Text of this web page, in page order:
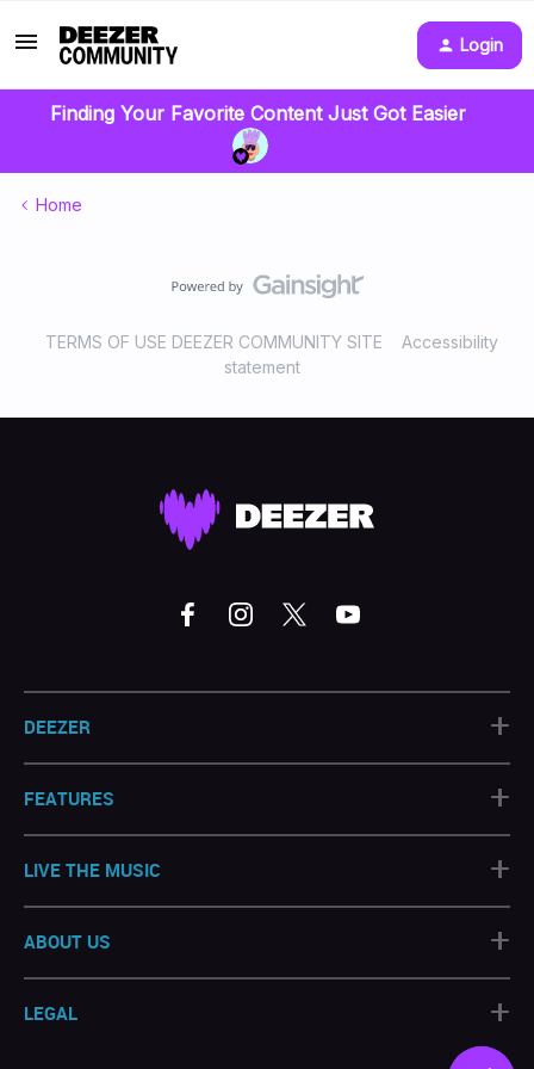
Login
Finding Your Favorite Content Just Got Easier
Home
TERMS OF USE DEEZER COMMUNITY SITE
Accessibility
statement
DEEZER +
FEATURES +
LIVE THE MUSIC +
ABOUT US +
LEGAL +